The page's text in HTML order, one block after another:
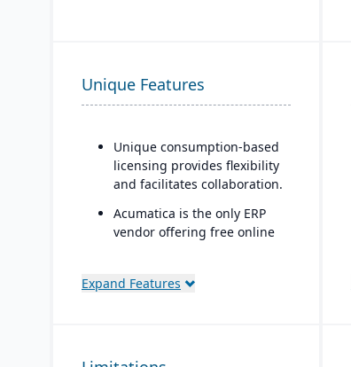
Unique Features
Unique consumption-based
licensing provides flexibility
and facilitates collaboration.
Acumatica is the only ERP
vendor offering free online
Expand Features